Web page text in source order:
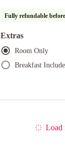
Fully refundable before
Extras
Room Only
Breakfast
Load